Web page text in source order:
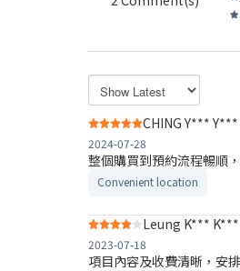
CHING Y*** Y***
2024-07-28
整個購買到預約流程暢順
Convenient location
Leung K*** K***
2023-07-18
項目內容及收費清晰，安